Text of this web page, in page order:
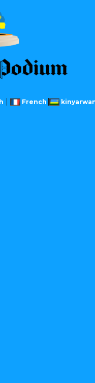
French